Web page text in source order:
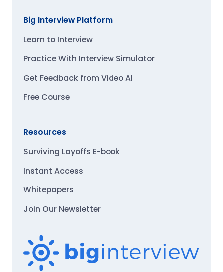
Big Interview Platform
Learn to Interview
Practice With Interview Simulator
Get Feedback from Video AI
Free Course
Resources
Surviving Layoffs E-book
Instant Access
Whitepapers
Join Our Newsletter